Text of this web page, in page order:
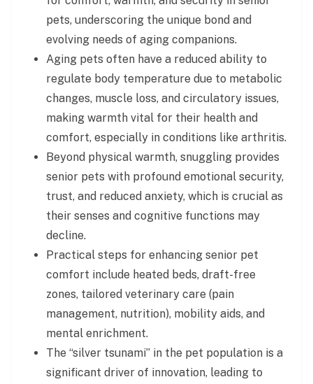
pets, underscoring the unique bond and
evolving needs of aging companions.
Aging pets often have a reduced ability to
regulate body temperature due to metabolic
changes, muscle loss, and circulatory issues,
making warmth vital for their health and
comfort, especially in conditions like arthritis.
Beyond physical warmth, snuggling provides
senior pets with profound emotional security,
trust, and reduced anxiety, which is crucial as
their senses and cognitive functions may
decline.
Practical steps for enhancing senior pet
comfort include heated beds, draft-free
zones, tailored veterinary care (pain
management, nutrition), mobility aids, and
mental enrichment.
The “silver tsunami” in the pet population is a
significant driver of innovation, leading to